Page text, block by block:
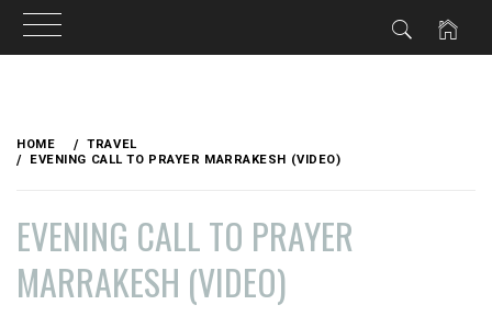
content
HOME
TRAVEL
EVENING CALL TO PRAYER MARRAKESH (VIDEO)
EVENING CALL TO PRAYER
MARRAKESH (VIDEO)